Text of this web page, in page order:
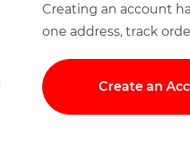
Creating an account
one address, track
Create an